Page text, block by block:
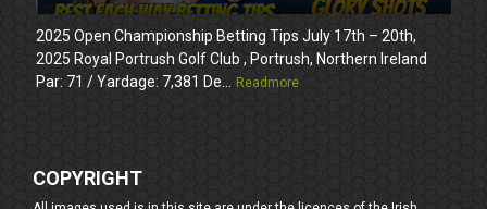
2025 Open Championship Betting Tips July 17th – 20th,
2025 Royal Portrush Golf Club , Portrush, Northern Ireland
Par: 71 / Yardage: 7,381 De...
Readmore
COPYRIGHT